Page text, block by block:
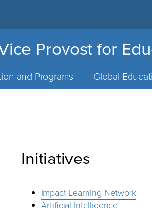
Provost for
and Programs Global
Initiatives
Impact Learning Network
Artificial Intelligence